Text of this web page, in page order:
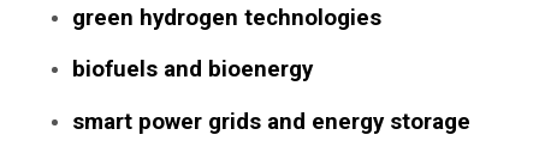
green hydrogen technologies
biofuels and bioenergy
smart power grids and energy storage